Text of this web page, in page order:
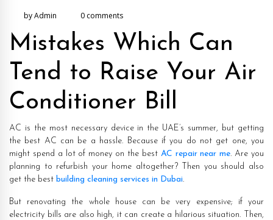
by Admin 0 comments
Mistakes Which Can
Tend to Raise Your Air
Conditioner Bill
AC is the most necessary device in the UAE’s summer, but getting
the best AC can be a hassle. Because if you do not get one, you
might spend a lot of money on the best AC repair near me. Are you
planning to refurbish your home altogether? Then you should also
get the best building cleaning services in Dubai.
But renovating the whole house can be very expensive; if your
electricity bills are also high, it can create a hilarious situation. Then,